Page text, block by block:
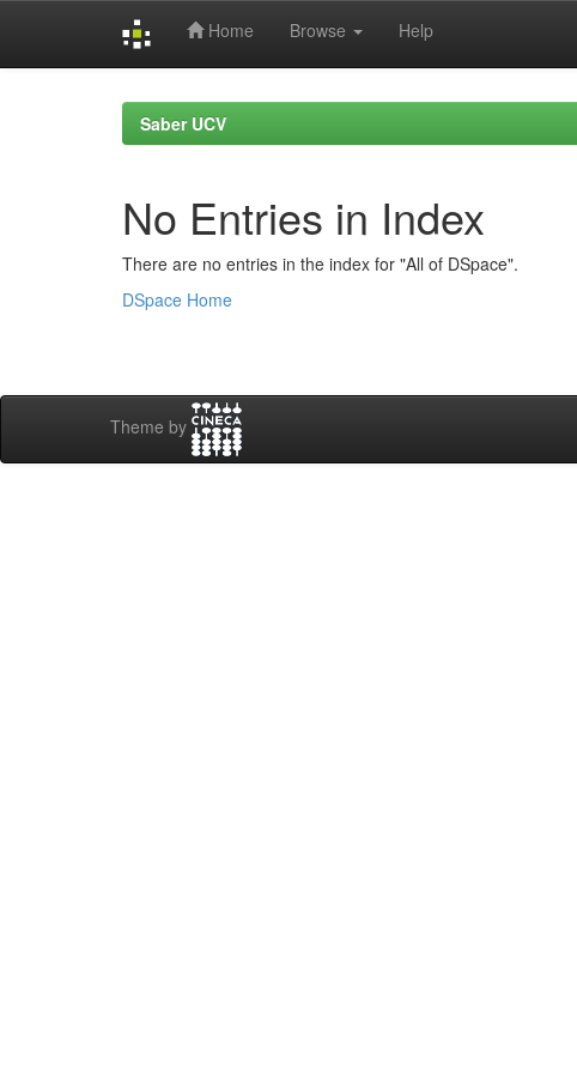
Home Browse Help
Saber UCV
No Entries in Index
There are no entries in the index for "All of DSpace".
DSpace Home
Theme by